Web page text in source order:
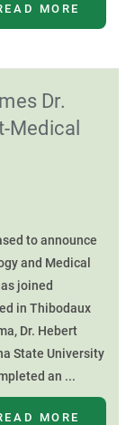
MORE
Dr.
Medical
to announce
and Medical
joined
in Thibodaux
Dr. Hebert
State University
an ...
MORE